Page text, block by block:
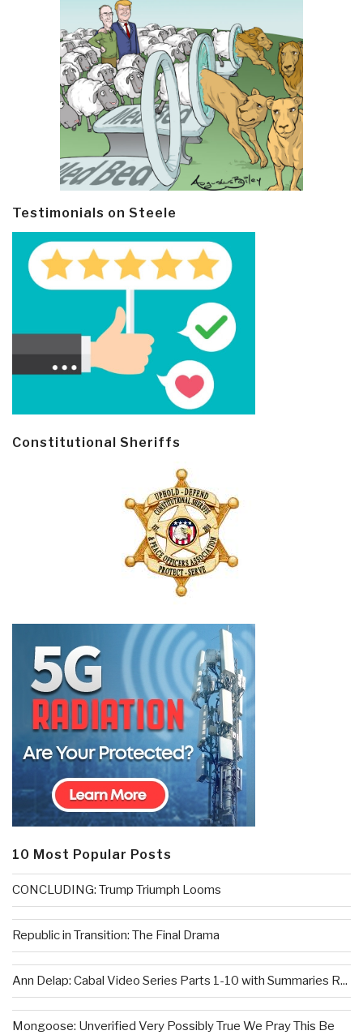
Testimonials on Steele
Constitutional Sheriffs
10 Most Popular Posts
CONCLUDING: Trump Triumph Looms
Republic in Transition: The Final Drama
Ann Delap: Cabal Video Series Parts 1-10 with Summaries R...
Mongoose: Unverified Very Possibly True We Pray This Be